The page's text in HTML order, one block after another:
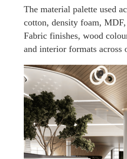
The material palette used
cotton, density foam,
Fabric finishes, wood
and interior formats across